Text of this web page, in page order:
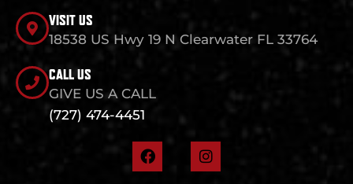
VISIT US
18538 US Hwy 19 N Clearwater FL 33764
CALL US
GIVE US A CALL
(727) 474-4451
F
a
I
n